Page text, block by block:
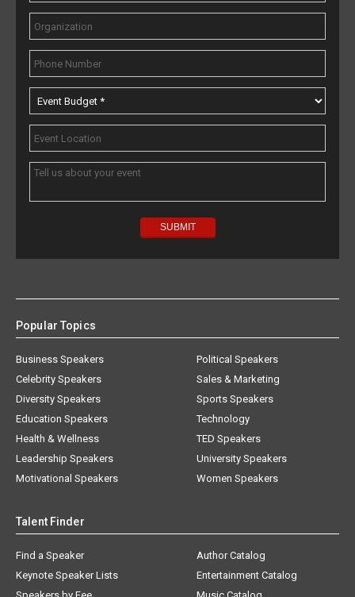
Popular Topics
Business Speakers
Celebrity Speakers
Diversity Speakers
Education Speakers
Health & Wellness
Leadership Speakers
Motivational Speakers
Political Speakers
Sales & Marketing
Sports Speakers
Technology
TED Speakers
University Speakers
Women Speakers
Talent Finder
Find a Speaker
Keynote Speaker Lists
Author Catalog
Entertainment Catalog